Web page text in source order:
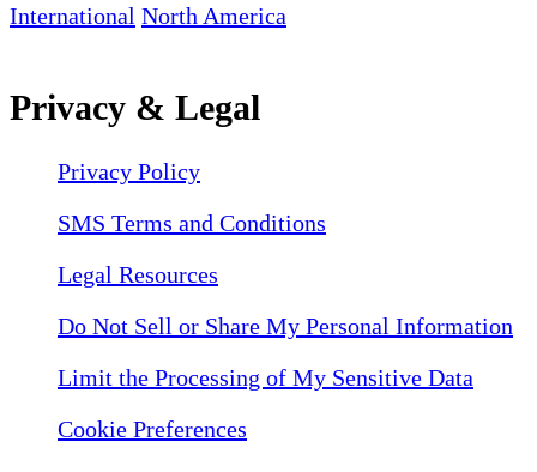
International North America
Privacy & Legal
Privacy Policy
SMS Terms and Conditions
Legal Resources
Do Not Sell or Share My Personal Information
Limit the Processing of My Sensitive Data
Cookie Preferences